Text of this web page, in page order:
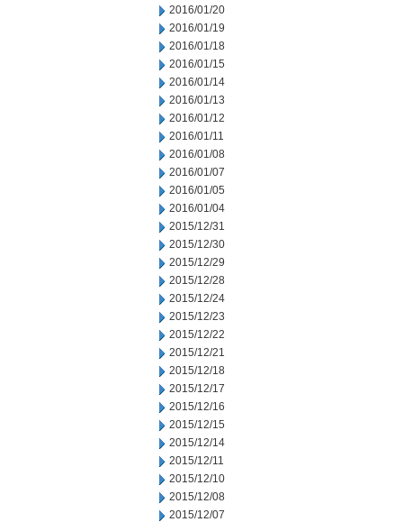
2016/01/20
2016/01/19
2016/01/18
2016/01/15
2016/01/14
2016/01/13
2016/01/12
2016/01/11
2016/01/08
2016/01/07
2016/01/05
2016/01/04
2015/12/31
2015/12/30
2015/12/29
2015/12/28
2015/12/24
2015/12/23
2015/12/22
2015/12/21
2015/12/18
2015/12/17
2015/12/16
2015/12/15
2015/12/14
2015/12/11
2015/12/10
2015/12/08
2015/12/07